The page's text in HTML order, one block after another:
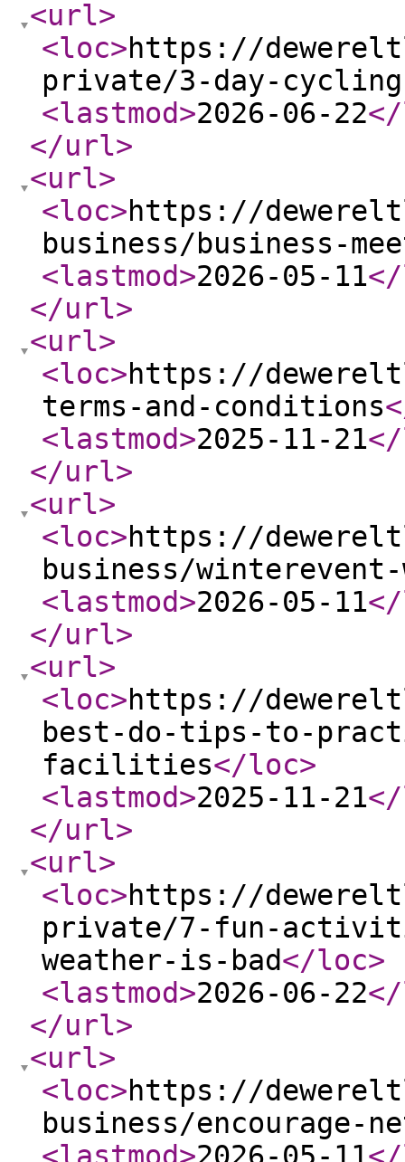
<url>
<loc>https://
private/3-day-
<lastmod>2026-06-22
</url>
<url>
<loc>https://
business/business-
<lastmod>2026-05-11
</url>
<url>
<loc>https://
terms-and-conditions
<lastmod>2025-11-21
</url>
<url>
<loc>https://
business/
<lastmod>2026-05-11
</url>
<url>
<loc>https://
best-do-tips-to-
facilities</loc>
<lastmod>2025-11-21
</url>
<url>
<loc>https://
private/7-fun-
weather-is-bad</loc>
<lastmod>2026-06-22
</url>
<url>
<loc>https://
business/encourage-